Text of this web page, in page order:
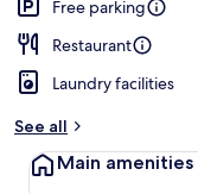
Free parking
Restaurant
Laundry facilities
See all
Main amenities